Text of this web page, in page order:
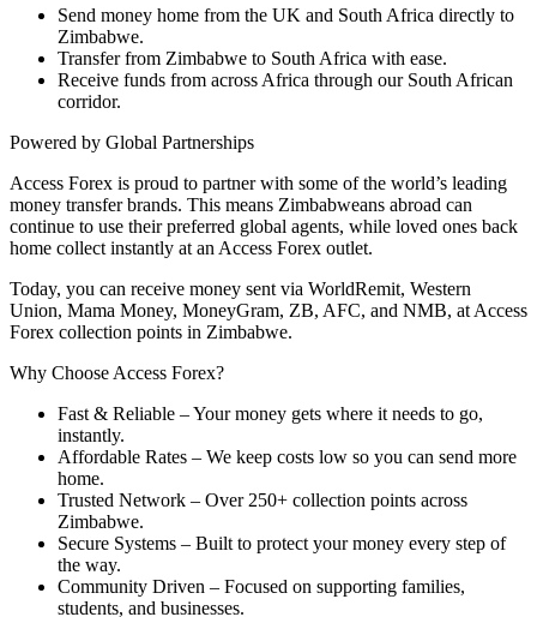
Send money home from the UK and South Africa directly to
Zimbabwe.
Transfer from Zimbabwe to South Africa with ease.
Receive funds from across Africa through our South African
corridor.
Powered by Global Partnerships
Access Forex is proud to partner with some of the world’s leading
money transfer brands. This means Zimbabweans abroad can
continue to use their preferred global agents, while loved ones back
home collect instantly at an Access Forex outlet.
Today, you can receive money sent via WorldRemit, Western
Union, Mama Money, MoneyGram, ZB, AFC, and NMB, at Access
Forex collection points in Zimbabwe.
Why Choose Access Forex?
Fast & Reliable – Your money gets where it needs to go,
instantly.
Affordable Rates – We keep costs low so you can send more
home.
Trusted Network – Over 250+ collection points across
Zimbabwe.
Secure Systems – Built to protect your money every step of
the way.
Community Driven – Focused on supporting families,
students, and businesses.